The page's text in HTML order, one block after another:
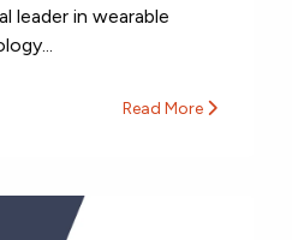
leader in wearable
Read More